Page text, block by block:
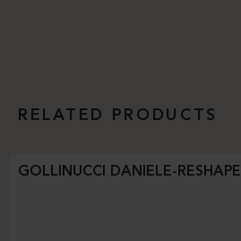
RELATED PRODUCTS
GOLLINUCCI DANIELE-RESHAPE